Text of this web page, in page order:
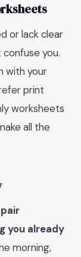
or lack clear
you.
with your
print
worksheets
all the
pair
you already
morning,